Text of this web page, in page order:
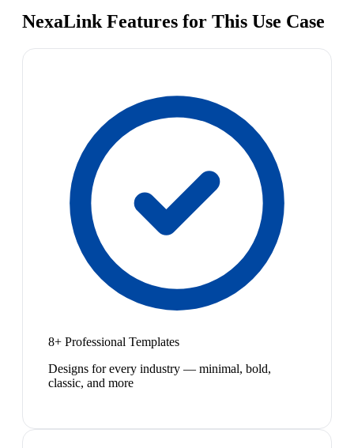
NexaLink Features for This Use Case
8+ Professional Templates
Designs for every industry — minimal, bold,
classic, and more